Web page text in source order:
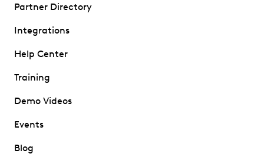
Partner Directory
Integrations
Help Center
Training
Demo Videos
Events
Blog